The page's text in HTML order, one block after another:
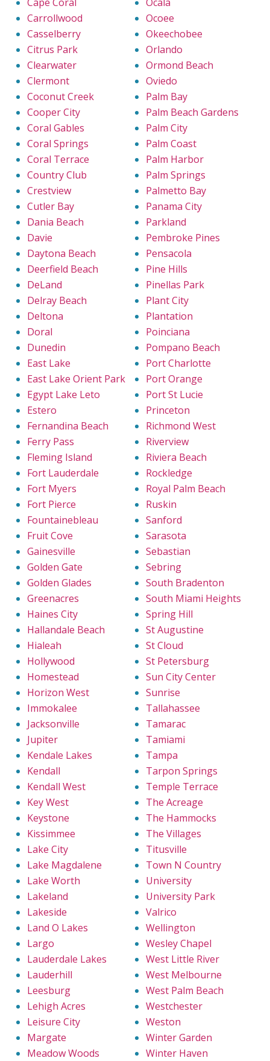
Carrollwood
Casselberry
Citrus Park
Clearwater
Clermont
Coconut Creek
Cooper City
Coral Gables
Coral Springs
Coral Terrace
Country Club
Crestview
Cutler Bay
Dania Beach
Davie
Daytona Beach
Deerfield Beach
DeLand
Delray Beach
Deltona
Doral
Dunedin
East Lake
East Lake Orient Park
Egypt Lake Leto
Estero
Fernandina Beach
Ferry Pass
Fleming Island
Fort Lauderdale
Fort Myers
Fort Pierce
Fountainebleau
Fruit Cove
Gainesville
Golden Gate
Golden Glades
Greenacres
Haines City
Hallandale Beach
Hialeah
Hollywood
Homestead
Horizon West
Immokalee
Jacksonville
Jupiter
Kendale Lakes
Kendall
Kendall West
Key West
Keystone
Kissimmee
Lake City
Lake Magdalene
Lake Worth
Lakeland
Lakeside
Land O Lakes
Largo
Lauderdale Lakes
Lauderhill
Leesburg
Lehigh Acres
Leisure City
Margate
Meadow Woods
Ocoee
Okeechobee
Orlando
Ormond Beach
Oviedo
Palm Bay
Palm Beach Gardens
Palm City
Palm Coast
Palm Harbor
Palm Springs
Palmetto Bay
Panama City
Parkland
Pembroke Pines
Pensacola
Pine Hills
Pinellas Park
Plant City
Plantation
Poinciana
Pompano Beach
Port Charlotte
Port Orange
Port St Lucie
Princeton
Richmond West
Riverview
Riviera Beach
Rockledge
Royal Palm Beach
Ruskin
Sanford
Sarasota
Sebastian
Sebring
South Bradenton
South Miami Heights
Spring Hill
St Augustine
St Cloud
St Petersburg
Sun City Center
Sunrise
Tallahassee
Tamarac
Tamiami
Tampa
Tarpon Springs
Temple Terrace
The Acreage
The Hammocks
The Villages
Titusville
Town N Country
University
University Park
Valrico
Wellington
Wesley Chapel
West Little River
West Melbourne
West Palm Beach
Westchester
Weston
Winter Garden
Winter Haven